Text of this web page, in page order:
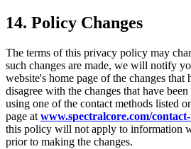
14. Policy Changes
The terms of this privacy policy may
such changes are made, we will notify
website's home page of the changes that
disagree with the changes that have
using one of the contact methods listed
page at www.spectralcore.com/
this policy will not apply to information
prior to making the changes.